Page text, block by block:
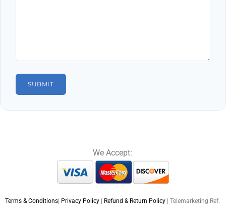
We Accept:
Terms & Conditions| Privacy Policy | Refund & Return Policy | Telemarketing Ref.